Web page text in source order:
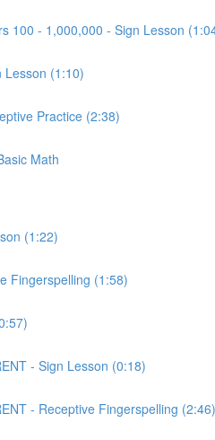
100 - 1,000,000 - Sign Lesson
Lesson (1:10)
Practice (2:38)
Math
(1:22)
Fingerspelling (1:58)
- Sign Lesson (0:18)
- Receptive Fingerspelling (2:46)